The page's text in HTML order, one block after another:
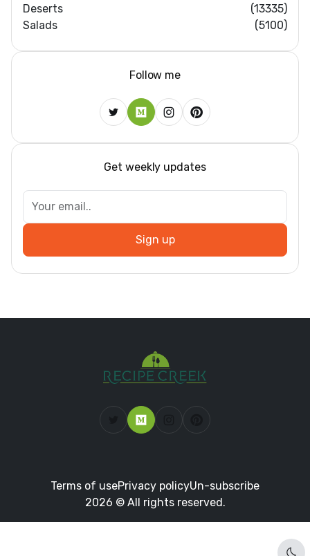
Deserts
(13335)
Salads
(5100)
Follow me
Get weekly updates
Sign up
Terms of usePrivacy policyUn-subscribe
2026 © All rights reserved.